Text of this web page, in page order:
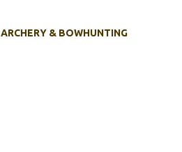
ARCHERY & BOWHUNTING